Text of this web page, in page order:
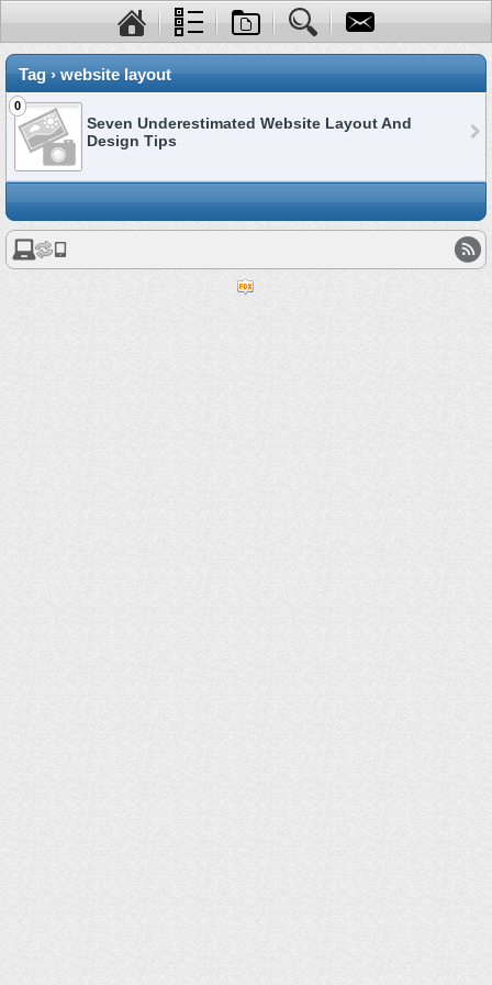
Tag › website layout
0
Seven Underestimated Website Layout And
Design Tips